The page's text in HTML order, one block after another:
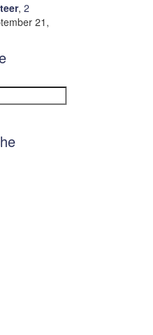
, 2
21,